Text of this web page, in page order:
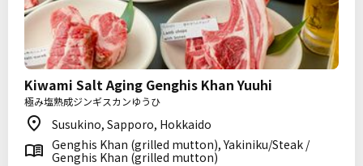
Kiwami Salt Aging Genghis Khan Yuuhi
極み塩熟成ジンギスカンゆうひ
Susukino, Sapporo, Hokkaido
Genghis Khan (grilled mutton), Yakiniku/Steak /
Genghis Khan (grilled mutton)